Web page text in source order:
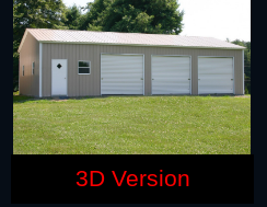
3D Version